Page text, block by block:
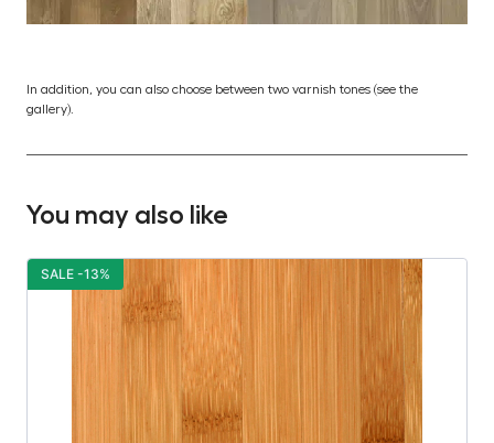
In addition, you can also choose between two varnish tones (see the
gallery).
You may also like
SALE -13%